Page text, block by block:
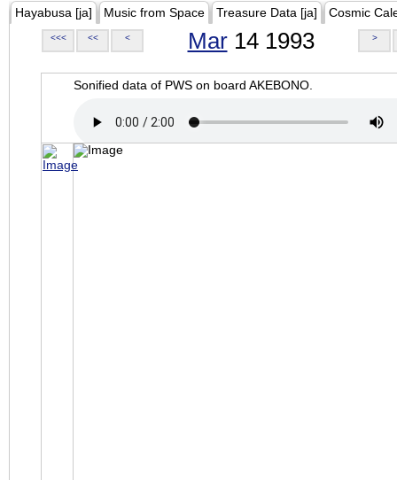
Hayabusa [ja] Music from Space Treasure Data [ja] Cosmic
<<< << < Mar14 1993 >
Sonified data of PWS on board AKEBONO.